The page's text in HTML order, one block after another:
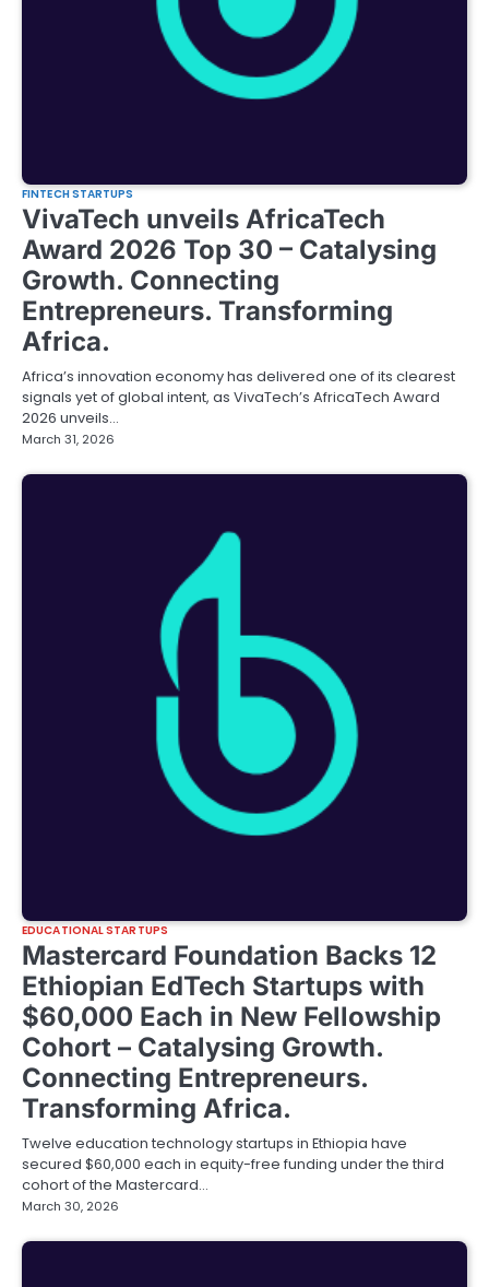
FINTECH STARTUPS
VivaTech unveils AfricaTech
Award 2026 Top 30 – Catalysing
Growth. Connecting
Entrepreneurs. Transforming
Africa.
Africa’s innovation economy has delivered one of its clearest
signals yet of global intent, as VivaTech’s AfricaTech Award
2026 unveils…
March 31, 2026
EDUCATIONAL STARTUPS
Mastercard Foundation Backs 12
Ethiopian EdTech Startups with
$60,000 Each in New Fellowship
Cohort – Catalysing Growth.
Connecting Entrepreneurs.
Transforming Africa.
Twelve education technology startups in Ethiopia have
secured $60,000 each in equity-free funding under the third
cohort of the Mastercard…
March 30, 2026